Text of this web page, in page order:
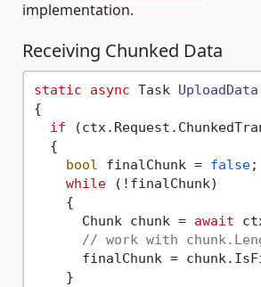
implementation.
Receiving Chunked Data
static async Task UploadData
{
if
  {
bool finalChunk = false;
while (!finalChunk)
    {
      Chunk chunk =
await
// work with
finalChunk =
    }